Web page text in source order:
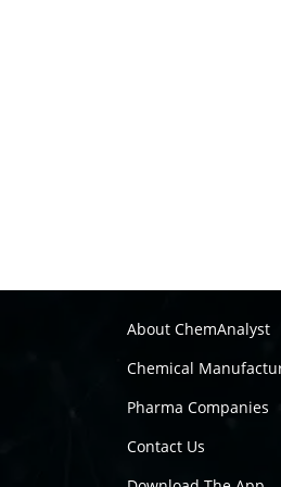
About ChemAnalyst
Chemical
Pharma Companies
Contact Us